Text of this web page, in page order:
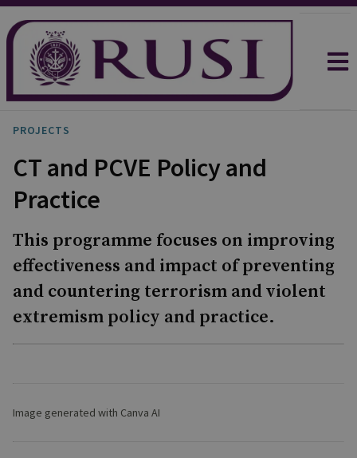
PROJECTS
CT and PCVE Policy and
Practice
This programme focuses on improving
effectiveness and impact of preventing
and countering terrorism and violent
extremism policy and practice.
Image generated with Canva AI